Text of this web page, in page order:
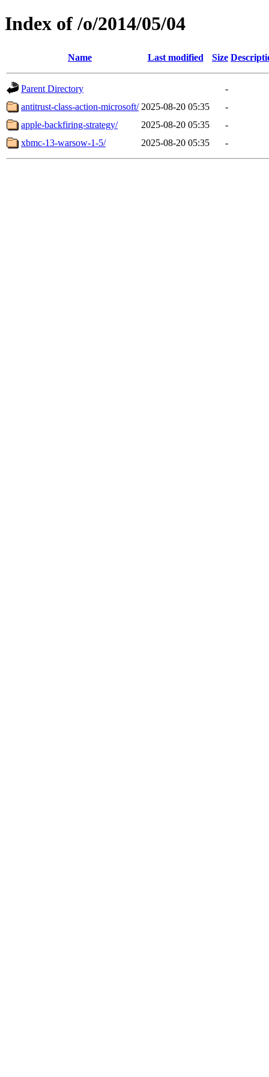
Index of /o/2014/05/04
Name Last modified Size
Parent Directory
-
antitrust-class-action-microsoft/ 2025-08-20 05:35
-
apple-backfiring-strategy/
2025-08-20 05:35
-
xbmc-13-warsow-1-5/
2025-08-20 05:35 -